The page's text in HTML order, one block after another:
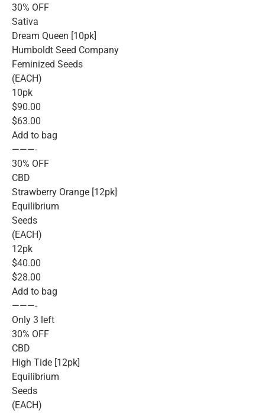
30% OFF
Sativa
Dream Queen [10pk]
Humboldt Seed Company
Feminized Seeds
(EACH)
10pk
$90.00
$63.00
Add to bag
———-
30% OFF
CBD
Strawberry Orange [12pk]
Equilibrium
Seeds
(EACH)
12pk
$40.00
$28.00
Add to bag
———-
Only 3 left
30% OFF
CBD
High Tide [12pk]
Equilibrium
Seeds
(EACH)